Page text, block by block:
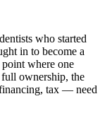
who started
in to become a
where one
ownership, the
tax — need